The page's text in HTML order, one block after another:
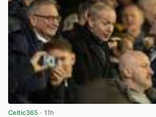
Celtic365 · 11h